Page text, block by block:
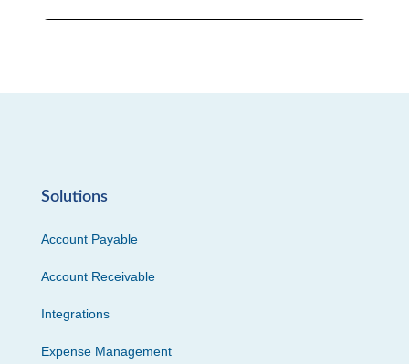
Solutions
Account Payable
Account Receivable
Integrations
Expense Management